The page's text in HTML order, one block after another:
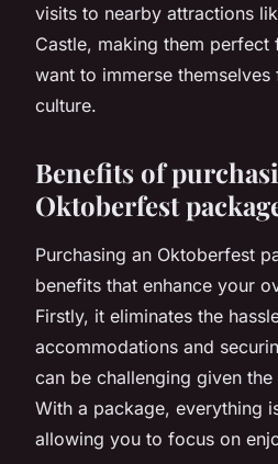
visits to nearby attractions
Castle, making them perfect
want to immerse themselves
culture.
Benefits of
Oktoberfest
Purchasing an Oktoberfest
benefits that enhance your
Firstly, it eliminates the
accommodations and
can be challenging given the
With a package, everything
allowing you to focus on